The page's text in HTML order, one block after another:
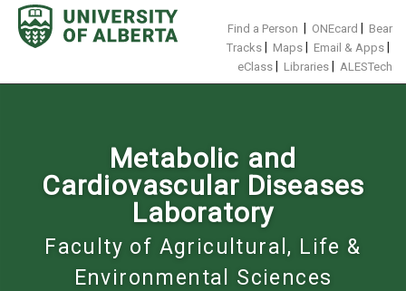
Skip
content
Find a Person ONEcard
Bear
Tracks
Maps Email & Apps
eClass Libraries ALESTech
Metabolic and
Cardiovascular Diseases
Laboratory
Faculty of Agricultural, Life &
Environmental Sciences